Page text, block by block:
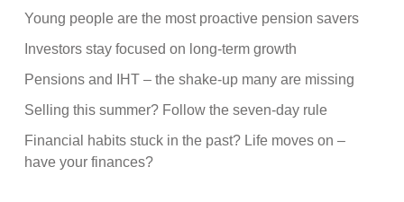
Young people are the most proactive pension savers
Investors stay focused on long-term growth
Pensions and IHT – the shake-up many are missing
Selling this summer? Follow the seven-day rule
Financial habits stuck in the past? Life moves on –
have your finances?